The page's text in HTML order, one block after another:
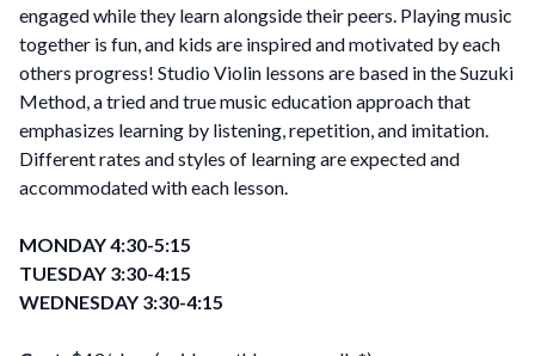
engaged while they learn alongside their peers. Playing music
together is fun, and kids are inspired and motivated by each
others progress! Studio Violin lessons are based in the Suzuki
Method, a tried and true music education approach that
emphasizes learning by listening, repetition, and imitation.
Different rates and styles of learning are expected and
accommodated with each lesson.
MONDAY 4:30-5:15
TUESDAY 3:30-4:15
WEDNESDAY 3:30-4:15